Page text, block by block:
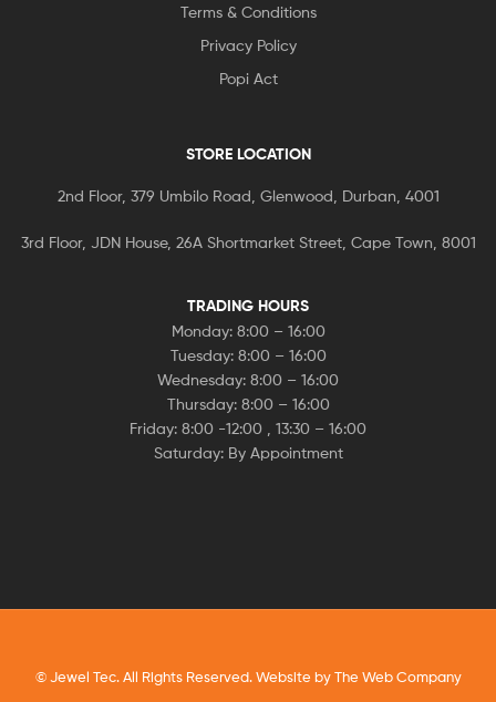
Terms & Conditions
Privacy Policy
Popi Act
STORE LOCATION
2nd Floor, 379 Umbilo Road, Glenwood, Durban, 4001
3rd Floor, JDN House, 26A Shortmarket Street, Cape Town, 8001
TRADING HOURS
Monday: 8:00 – 16:00
Tuesday: 8:00 – 16:00
Wednesday: 8:00 – 16:00
Thursday: 8:00 – 16:00
Friday: 8:00 -12:00 , 13:30 – 16:00
Saturday: By Appointment
© Jewel Tec. All Rights Reserved. Website byThe Web Company